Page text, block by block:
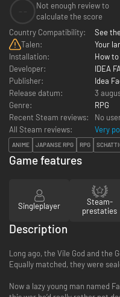
Not enough review to
calculate the score
Country Compatibility:
See
Talen:
Your
Installation:
How
Developer:
IDEA
Publisher:
Idea
Release datum:
3
Genre:
RPG
Recent Steam reviews:
No
All Steam reviews:
Very
ANIME JAPANSE RPG RPG
Game features
Singleplayer
Steam-
prestaties
Description
Long ago, the Vile God and the
Equally matched, they were
Now a lazy young man named